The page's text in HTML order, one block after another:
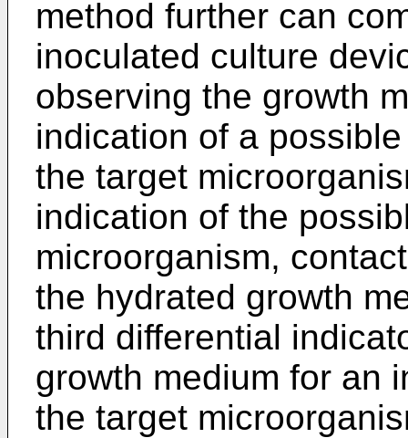
method further can
inoculated culture
observing the growth
indication of a
the target
indication of the
microorganism,
the hydrated growth
third differential
growth medium for an
the target